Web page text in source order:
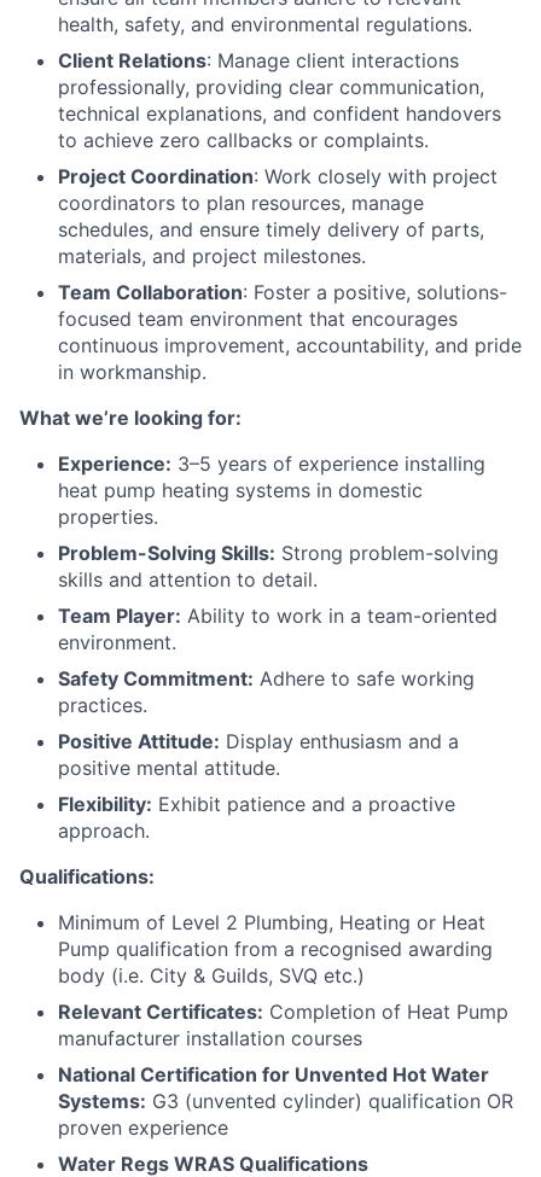
health, safety, and environmental regulations.
Client Relations: Manage client interactions
professionally, providing clear communication,
technical explanations, and confident handovers
to achieve zero callbacks or complaints.
Project Coordination: Work closely with project
coordinators to plan resources, manage
schedules, and ensure timely delivery of parts,
materials, and project milestones.
Team Collaboration: Foster a positive, solutions-
focused team environment that encourages
continuous improvement, accountability, and pride
in workmanship.
What we’re looking for:
Experience: 3–5 years of experience installing
heat pump heating systems in domestic
properties.
Problem-Solving Skills: Strong problem-solving
skills and attention to detail.
Team Player: Ability to work in a team-oriented
environment.
Safety Commitment: Adhere to safe working
practices.
Positive Attitude: Display enthusiasm and a
positive mental attitude.
Flexibility: Exhibit patience and a proactive
approach.
Qualifications:
Minimum of Level 2 Plumbing, Heating or Heat
Pump qualification from a recognised awarding
body (i.e. City & Guilds, SVQ etc.)
Relevant Certificates: Completion of Heat Pump
manufacturer installation courses
National Certification for Unvented Hot Water
Systems: G3 (unvented cylinder) qualification OR
proven experience
Water Regs WRAS Qualifications